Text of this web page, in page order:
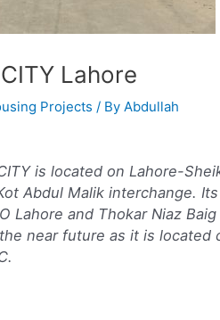
Lahore
Projects / By Abdullah
is located on Lahore-
Abdul Malik interchange.
Lahore and Thokar Niaz
near future as it is located